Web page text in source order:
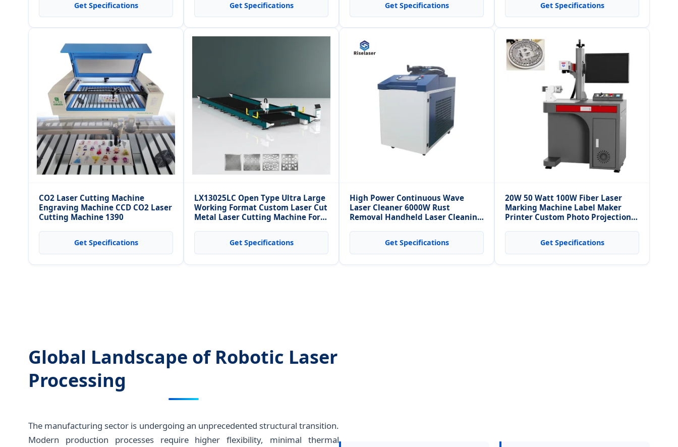
Get Specifications Get Specifications Get Specifications Get Specifications
CO2 Laser Cutting Machine
Engraving Machine CCD CO2 Laser
Cutting Machine 1390
Get Specifications
LX13025LC Open Type Ultra Large
Working Format Custom Laser Cut
Metal Laser Cutting Machine For
Get Specifications
High Power Continuous Wave
Laser Cleaner 6000W Rust
Removal Handheld Laser Cleaning
Get Specifications
20W 50 Watt 100W Fiber Laser
Marking Machine Label Maker
Printer Custom Photo Projection
Get Specifications
Global Landscape of Robotic Laser
Processing
The manufacturing sector is undergoing an unprecedented structural transition.
Modern production processes require higher flexibility, minimal thermal